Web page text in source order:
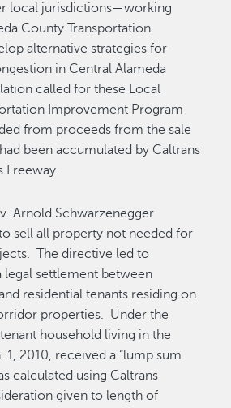
local jurisdictions—working
County Transportation
alternative strategies for
in Central Alameda
called for these Local
Improvement Program
from proceeds from the sale
been accumulated by Caltrans
Freeway.
Arnold Schwarzenegger
sell all property not needed for
The directive led to
legal settlement between
residential tenants residing on
properties. Under the
household living in the
1, 2010, received a “lump sum
calculated using Caltrans
given to length of